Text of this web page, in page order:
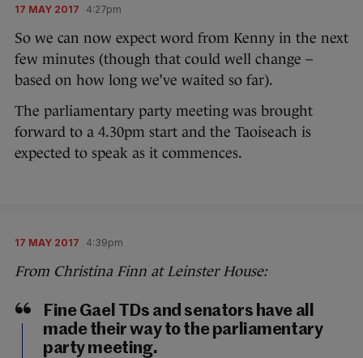
17 MAY 2017 4:27pm
So we can now expect word from Kenny in the next
few minutes (though that could well change –
based on how long we’ve waited so far).
The parliamentary party meeting was brought
forward to a 4.30pm start and the Taoiseach is
expected to speak as it commences.
17 MAY 2017 4:39pm
From Christina Finn at Leinster House:
Fine Gael TDs and senators have all
made their way to the parliamentary
party meeting.